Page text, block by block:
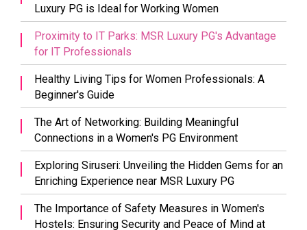
Luxury PG is Ideal for Working Women
Proximity to IT Parks: MSR Luxury PG's Advantage
for IT Professionals
Healthy Living Tips for Women Professionals: A
Beginner's Guide
The Art of Networking: Building Meaningful
Connections in a Women's PG Environment
Exploring Siruseri: Unveiling the Hidden Gems for an
Enriching Experience near MSR Luxury PG
The Importance of Safety Measures in Women's
Hostels: Ensuring Security and Peace of Mind at